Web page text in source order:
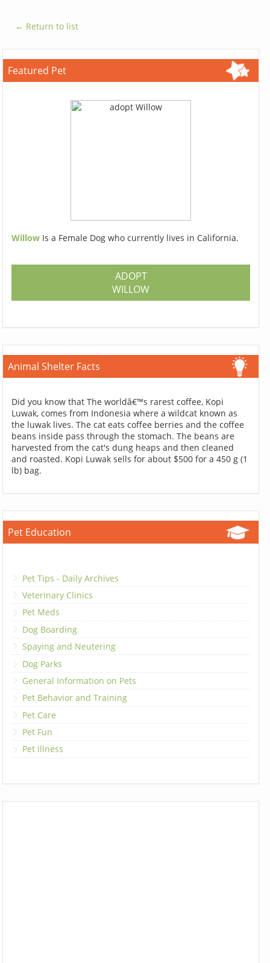
← Return to list
Featured Pet
Willow Is a Female Dog who currently lives in California.
ADOPT
WILLOW
Animal Shelter Facts
Did you know that The worldâ€™s rarest coffee, Kopi
Luwak, comes from Indonesia where a wildcat known as
the luwak lives. The cat eats coffee berries and the coffee
beans inside pass through the stomach. The beans are
harvested from the cat's dung heaps and then cleaned
and roasted. Kopi Luwak sells for about $500 for a 450 g (1
lb) bag.
Pet Education
Pet Tips - Daily Archives
Veterinary Clinics
Pet Meds
Dog Boarding
Spaying and Neutering
Dog Parks
General Information on Pets
Pet Behavior and Training
Pet Care
Pet Fun
Pet Illness